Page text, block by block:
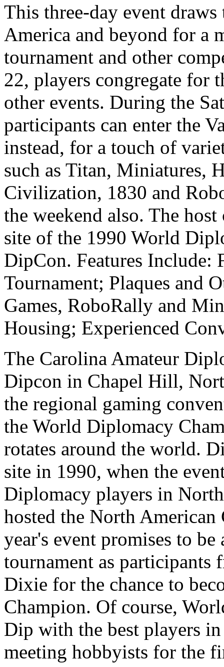
This three-day event
America and beyond for a
tournament and other
22, players congregate for
other events. During the
participants can enter the
instead, for a touch of
such as Titan, Miniatures,
Civilization, 1830 and
the weekend also. The
site of the 1990 World
DipCon. Features Include:
Tournament; Plaques and
Games, RoboRally and
Housing; Experienced
The Carolina Amateur
Dipcon in Chapel Hill,
the regional gaming
the World Diplomacy
rotates around the world.
site in 1990, when the
Diplomacy players in
hosted the North
year's event promises to
tournament as
Dixie for the chance to
Champion. Of course,
Dip with the best players
meeting hobbyists for the